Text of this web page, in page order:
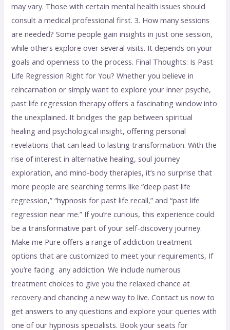
may vary. Those with certain mental health issues should
consult a medical professional first. 3. How many sessions
are needed? Some people gain insights in just one session,
while others explore over several visits. It depends on your
goals and openness to the process. Final Thoughts: Is Past
Life Regression Right for You? Whether you believe in
reincarnation or simply want to explore your inner psyche,
past life regression therapy offers a fascinating window into
the unexplained. It bridges the gap between spiritual
healing and psychological insight, offering personal
revelations that can lead to lasting transformation. With the
rise of interest in alternative healing, soul journey
exploration, and mind-body therapies, it’s no surprise that
more people are searching terms like “deep past life
regression,” “hypnosis for past life recall,” and “past life
regression near me.” If you’re curious, this experience could
be a transformative part of your self-discovery journey.
Make me Pure offers a range of addiction treatment
options that are customized to meet your requirements, If
you’re facing any addiction. We include numerous
treatment choices to give you the relaxed chance at
recovery and chancing a new way to live. Contact us now to
get answers to any questions and explore your queries with
one of our hypnosis specialists. Book your seats for